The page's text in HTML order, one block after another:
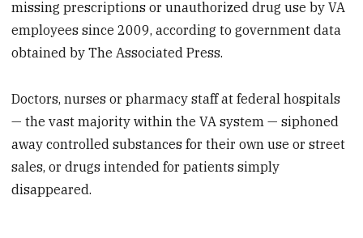
missing prescriptions or unauthorized drug use by VA
employees since 2009, according to government data
obtained by The Associated Press.
Doctors, nurses or pharmacy staff at federal hospitals
— the vast majority within the VA system — siphoned
away controlled substances for their own use or street
sales, or drugs intended for patients simply
disappeared.